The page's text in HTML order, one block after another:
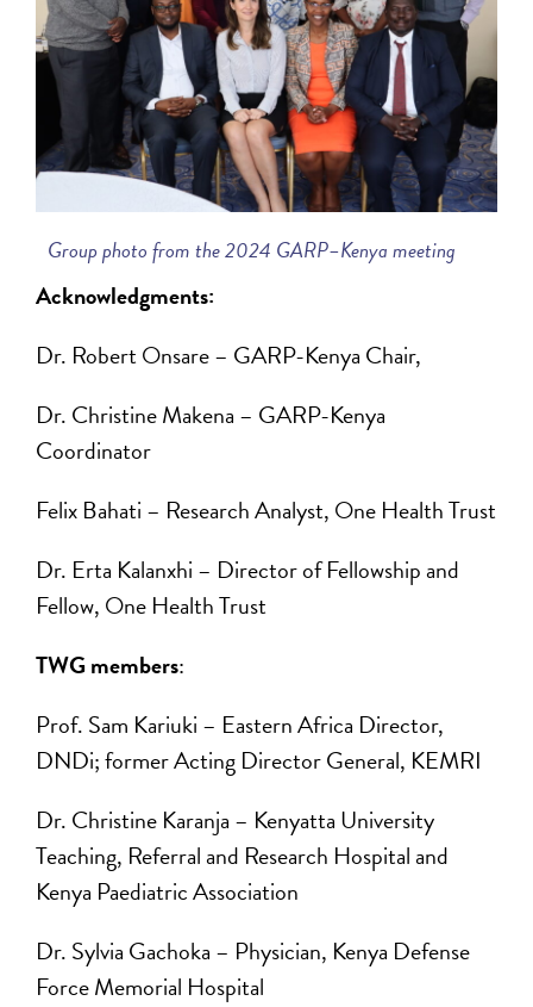
Group photo from the 2024 GARP–Kenya meeting
Acknowledgments:
Dr. Robert Onsare – GARP-Kenya Chair,
Dr. Christine Makena – GARP-Kenya
Coordinator
Felix Bahati – Research Analyst, One Health Trust
Dr. Erta Kalanxhi ­– Director of Fellowship and
Fellow, One Health Trust
TWG members:
Prof. Sam Kariuki ­– Eastern Africa Director,
DNDi; former Acting Director General, KEMRI
Dr. Christine Karanja – Kenyatta University
Teaching, Referral and Research Hospital and
Kenya Paediatric Association
Dr. Sylvia Gachoka – Physician, Kenya Defense
Force Memorial Hospital